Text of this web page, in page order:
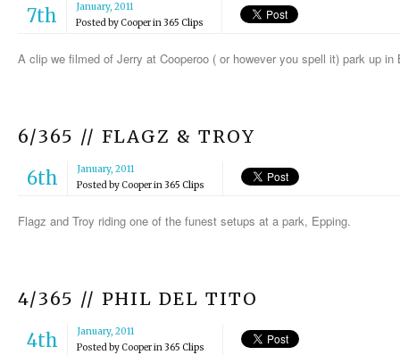
7th
January, 2011
Posted byCooperin365 Clips
A clip we filmed of Jerry at Cooperoo ( or however you spell it) park up
6/365 // FLAGZ & TROY
6th
January, 2011
Posted byCooperin365 Clips
Flagz and Troy riding one of the funest setups at a park, Epping.
4/365 // PHIL DEL TITO
4th
January, 2011
Posted byCooperin365 Clips